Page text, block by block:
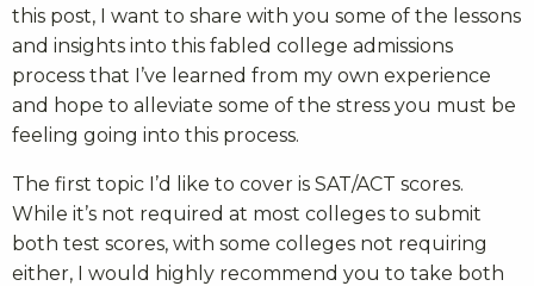
this post, I want to share with you some of the lessons
and insights into this fabled college admissions
process that I’ve learned from my own experience
and hope to alleviate some of the stress you must be
feeling going into this process.
The first topic I’d like to cover is SAT/ACT scores.
While it’s not required at most colleges to submit
both test scores, with some colleges not requiring
either, I would highly recommend you to take both